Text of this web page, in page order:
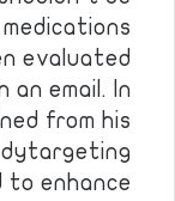
evaluated
an email. In
from his
enhance